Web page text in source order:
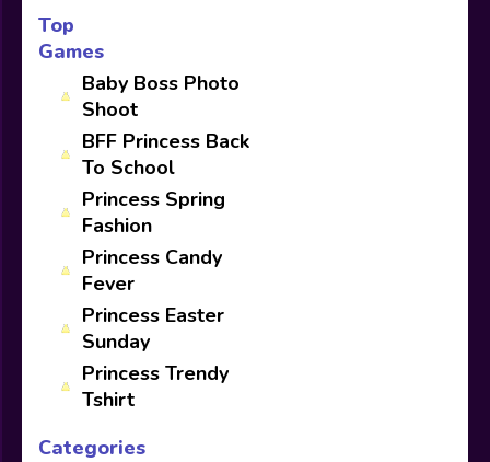
Top
Games
Baby Boss Photo
Shoot
BFF Princess Back
To School
Princess Spring
Fashion
Princess Candy
Fever
Princess Easter
Sunday
Princess Trendy
Tshirt
Categories